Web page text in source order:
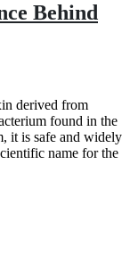
Behind
derived from
found in the
it is safe and widely
name for the